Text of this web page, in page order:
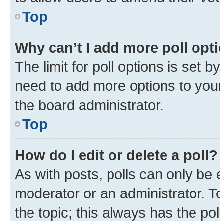
Top
Why can’t I add more poll
The limit for poll options is set
need to add more options to
the board administrator.
Top
How do I edit or delete a poll?
As with posts, polls can only be
moderator or an administrator.
the topic; this always has the